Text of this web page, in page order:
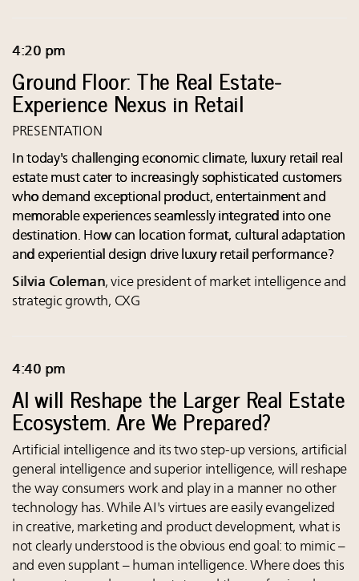
4:20 pm
Ground Floor: The Real Estate-
Experience Nexus in Retail
PRESENTATION
In today's challenging economic climate, luxury retail real
estate must cater to increasingly sophisticated customers
who demand exceptional product, entertainment and
memorable experiences seamlessly integrated into one
destination. How can location format, cultural adaptation
and experiential design drive luxury retail performance?
Silvia Coleman, vice president of market intelligence and
strategic growth, CXG
4:40 pm
AI will Reshape the Larger Real Estate
Ecosystem. Are We Prepared?
Artificial intelligence and its two step-up versions, artificial
general intelligence and superior intelligence, will reshape
the way consumers work and play in a manner no other
technology has. While AI's virtues are easily evangelized
in creative, marketing and product development, what is
not clearly understood is the obvious end goal: to mimic –
and even supplant – human intelligence. Where does this